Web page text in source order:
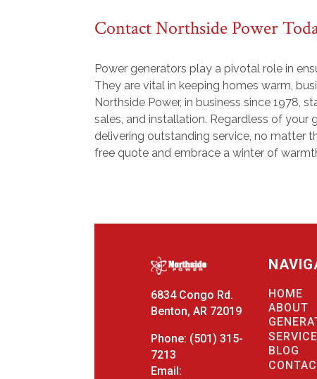
Contact Northside Power
Power generators play a pivotal role in
They are vital in keeping homes warm,
Northside Power, in business since 1978,
sales, and installation. Regardless of
delivering outstanding service, no matter
free quote and embrace a winter of
6834 Congo Rd.
Benton, AR 72019
Phone: (501) 315-
7213
Email:
HOME
ABOUT
BLOG